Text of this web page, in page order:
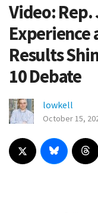
Video: Rep.
Experience
Results
10 Debate
lowkell
October 15,